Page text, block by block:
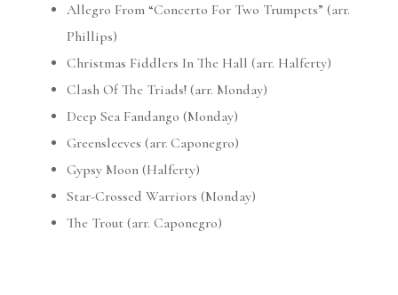
Allegro From “Concerto For Two Trumpets” (arr.
Phillips)
Christmas Fiddlers In The Hall (arr. Halferty)
Clash Of The Triads! (arr. Monday)
Deep Sea Fandango (Monday)
Greensleeves (arr. Caponegro)
Gypsy Moon (Halferty)
Star-Crossed Warriors (Monday)
The Trout (arr. Caponegro)